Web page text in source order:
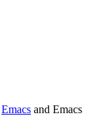
Emacs and Emacs